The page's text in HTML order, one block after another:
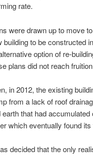
rate.
were drawn up to move
building to be constructed
option of re-
plans did not reach
in 2012, the existing
from a lack of roof
earth that had accumulated
which eventually found
decided that the only